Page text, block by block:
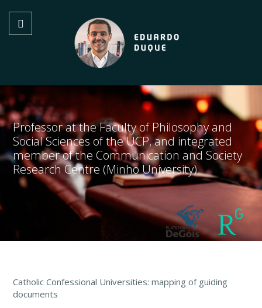
Professor at the Faculty of Philosophy and
Social Sciences of the UCP, and integrated
member of the Communication and Society
Research Centre (Minho University)
Catholic Confessional Universities: mapping of guiding
documents